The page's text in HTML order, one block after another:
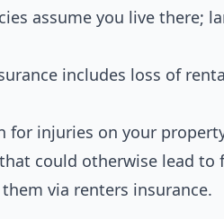
assume you live there;
includes loss of
for injuries on your
could otherwise lead
via renters insurance.